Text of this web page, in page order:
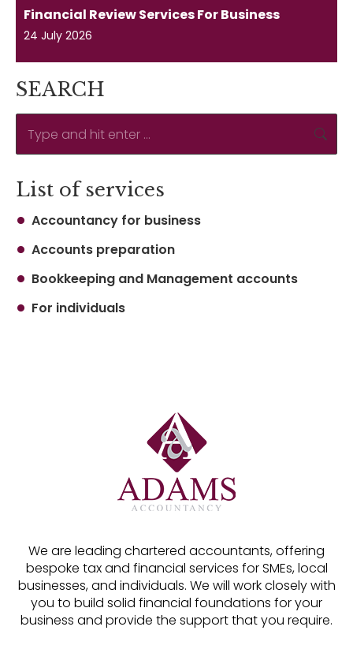
Financial Review Services For Business
24 July 2026
SEARCH
List of services
Accountancy for business
Accounts preparation
Bookkeeping and Management accounts
For individuals
We are leading chartered accountants, offering
bespoke tax and financial services for SMEs, local
businesses, and individuals. We will work closely with
you to build solid financial foundations for your
business and provide the support that you require.